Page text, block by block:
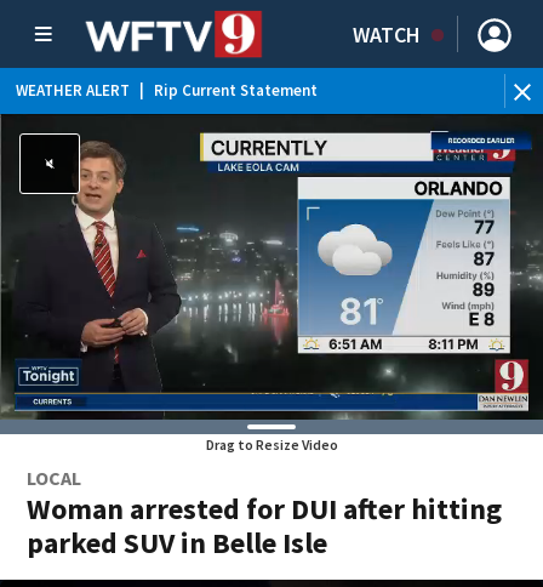
WATCH
WEATHER ALERT Rip Current Statement
Drag to Resize Video
LOCAL
Woman arrested for DUI after hitting
parked SUV in Belle Isle